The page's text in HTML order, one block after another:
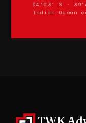
04°03′ S ·
Indian Ocean